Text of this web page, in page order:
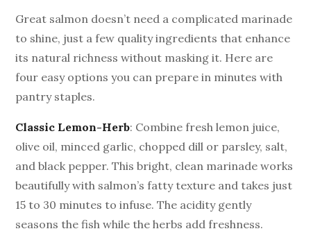
Great salmon doesn’t need a complicated marinade
to shine, just a few quality ingredients that enhance
its natural richness without masking it. Here are
four easy options you can prepare in minutes with
pantry staples.
Classic Lemon-Herb: Combine fresh lemon juice,
olive oil, minced garlic, chopped dill or parsley, salt,
and black pepper. This bright, clean marinade works
beautifully with salmon’s fatty texture and takes just
15 to 30 minutes to infuse. The acidity gently
seasons the fish while the herbs add freshness.